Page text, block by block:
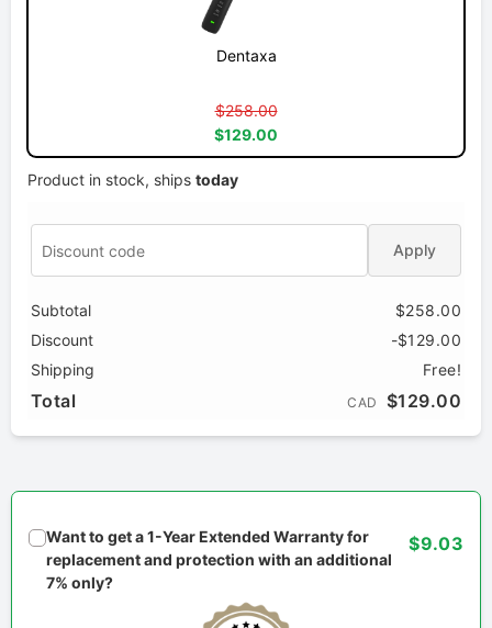
Dentaxa
$258.00
$129.00
Product in stock, ships today
Apply
Subtotal
$258.00
Discount
-$129.00
Shipping
Free!
Total CAD $129.00
Want to get a 1-Year Extended Warranty for
replacement and protection with an additional
7% only?
$9.03